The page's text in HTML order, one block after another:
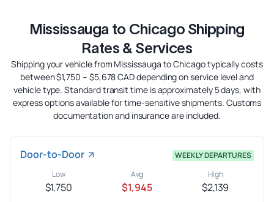
Mississauga to Chicago Shipping
Rates & Services
Shipping your vehicle from Mississauga to Chicago typically costs
between $1,750 – $5,678 CAD depending on service level and
vehicle type. Standard transit time is approximately 5 days, with
express options available for time-sensitive shipments. Customs
documentation and insurance are included.
Door-to-Door
WEEKLY DEPARTURES
Low
$1,750
Avg
$1,945
High
$2,139